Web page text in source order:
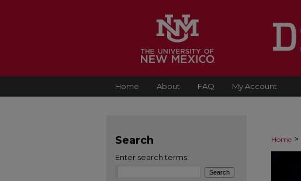
Home About FAQ My Account
Home >
Search
Enter search terms: